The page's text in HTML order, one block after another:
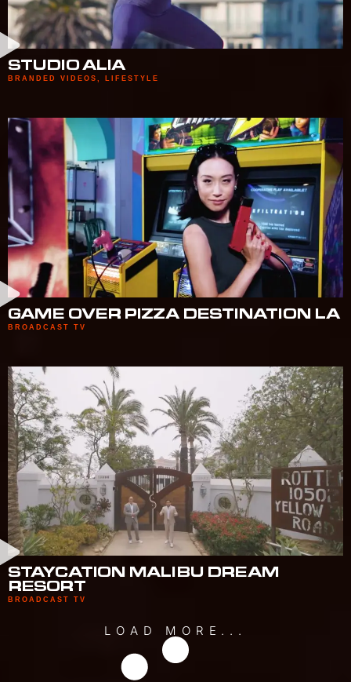
STUDIO ALIA
BRANDED VIDEOS LIFESTYLE
GAME OVER PIZZA DESTINATION LA
BROADCAST TV
STAYCATION MALIBU DREAM
RESORT
BROADCAST TV
LOAD MORE...